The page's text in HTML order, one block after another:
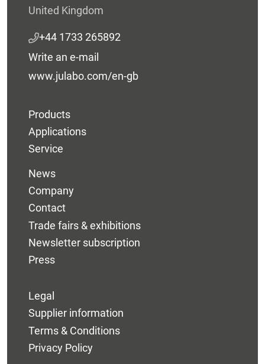
United Kingdom
+44 1733 265892
Write an e-mail
www.julabo.com/en-gb
Products
Applications
Service
News
Company
Contact
Trade fairs & exhibitions
Newsletter subscription
Press
Legal
Supplier information
Terms & Conditions
Privacy Policy